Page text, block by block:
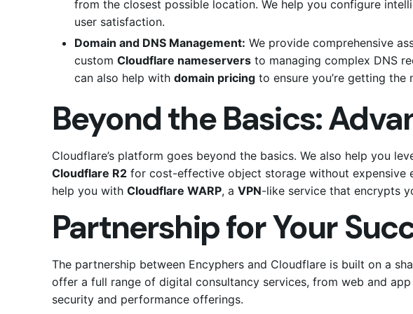
from the closest possible location. We help you configure
user satisfaction.
Domain and DNS Management: We provide comprehensive
custom Cloudflare nameservers to managing complex DNS
can also help with domain pricing to ensure you’re getting
Beyond the Basics:
Cloudflare’s platform goes beyond the basics. We also help you
Cloudflare R2 for cost-effective object storage without expensive
help you with Cloudflare WARP, a VPN-like service that encrypts
Partnership for Your
The partnership between Encyphers and Cloudflare is built on a
offer a full range of digital consultancy services, from web and
security and performance offerings.